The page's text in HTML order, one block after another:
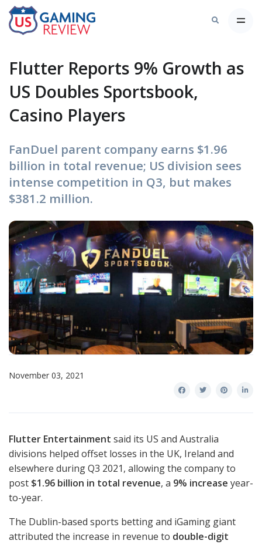
Flutter Reports 9% Growth as
US Doubles Sportsbook,
Casino Players
FanDuel parent company earns $1.96
billion in total revenue; US division sees
intense competition in Q3, but makes
$381.2 million.
November 03, 2021
Flutter Entertainment said its US and Australia
divisions helped offset losses in the UK, Ireland and
elsewhere during Q3 2021, allowing the company to
post $1.96 billion in total revenue, a 9% increase year-
to-year.
The Dublin-based sports betting and iGaming giant
attributed the increase in revenue to double-digit